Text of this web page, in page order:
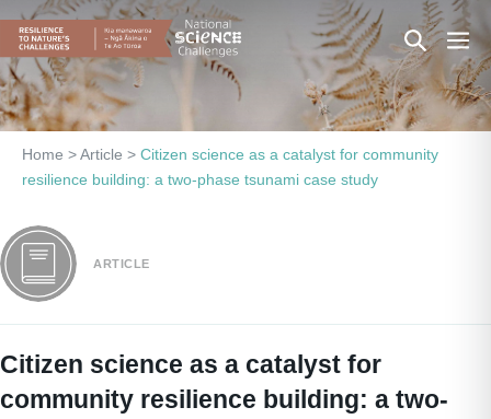
Skip
content
Search
Toggle
Home >Article > Citizen science as a catalyst for community
resilience building: a two-phase tsunami case study
ARTICLE
Citizen science as a catalyst for
community resilience building: a two-